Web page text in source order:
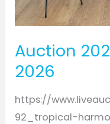
Auction
2026
https://
92_tropical-